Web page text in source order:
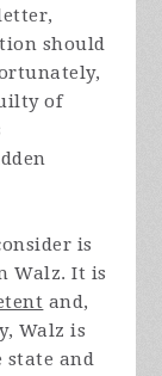
should
of
is
Walz. It is
and,
Walz is
state and